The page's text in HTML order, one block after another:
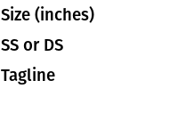
Size (inches)
SS or DS
Tagline